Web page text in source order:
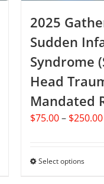
2025
Sudden
Syndrome
Head
Mandated
$75.00– $250.00
Select optionsThis